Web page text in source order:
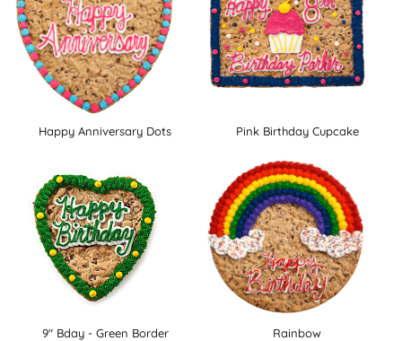
Happy Anniversary Dots Pink Birthday Cupcake
9" Bday - Green Border Rainbow